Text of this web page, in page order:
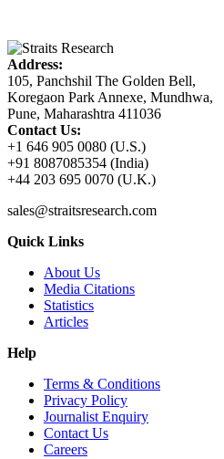
Address:
105, Panchshil The Golden Bell,
Koregaon Park Annexe, Mundhwa,
Pune, Maharashtra 411036
Contact Us:
+1 646 905 0080 (U.S.)
+91 8087085354 (India)
+44 203 695 0070 (U.K.)
sales@straitsresearch.com
Quick Links
About Us
Media Citations
Statistics
Articles
Help
Terms & Conditions
Privacy Policy
Journalist Enquiry
Contact Us
Careers